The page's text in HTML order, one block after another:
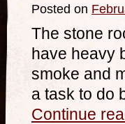
Posted on
The stone
have heavy
smoke and
a task to do
Continue